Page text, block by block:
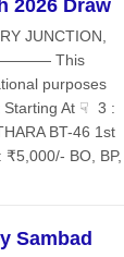
2026 Draw
JUNCTION,
This
purposes
At ☟ 3 :
BT-46 1st
BO, BP,
Sambad